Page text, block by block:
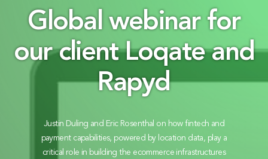
Global webinar for
our client Loqate and
Rapyd
Justin Duling and Eric Rosenthal on how fintech and
payment capabilities, powered by location data, play a
critical role in building the ecommerce infrastructures